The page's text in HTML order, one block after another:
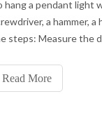
hang a pendant light
a hammer,
steps: Measure the
Read More